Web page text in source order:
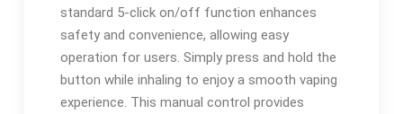
standard 5-click on/off function enhances
safety and convenience, allowing easy
operation for users. Simply press and hold the
button while inhaling to enjoy a smooth vaping
experience. This manual control provides